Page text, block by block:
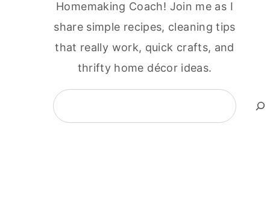
Homemaking Coach! Join me as I
share simple recipes, cleaning tips
that really work, quick crafts, and
thrifty home décor ideas.
Search